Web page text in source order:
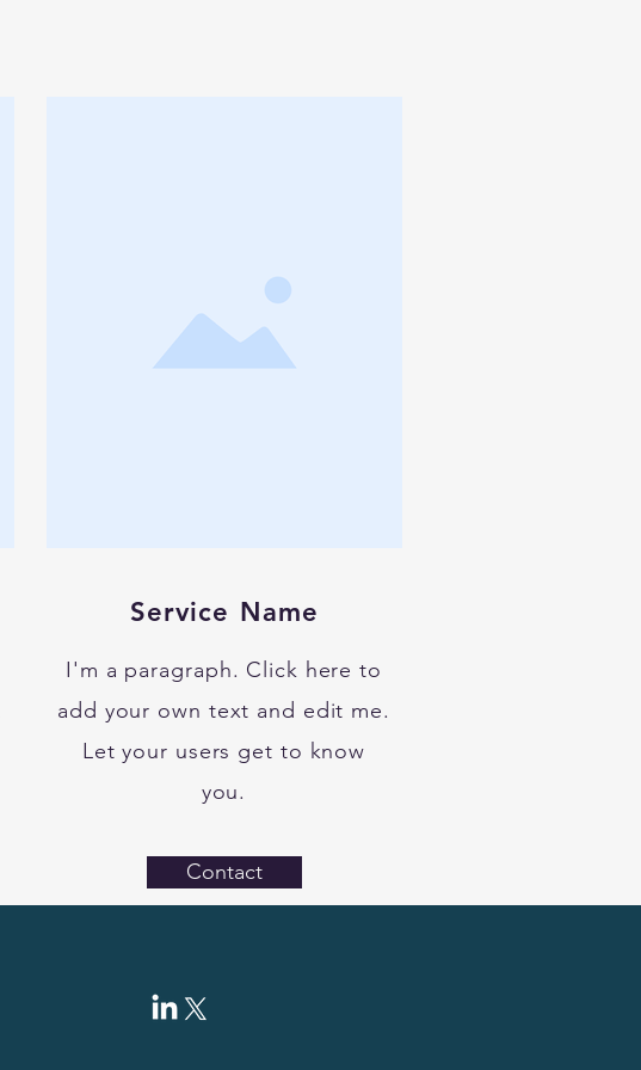
Service Name
I'm a paragraph. Click here to
add your own text and edit me.
Let your users get to know
you.
Contact